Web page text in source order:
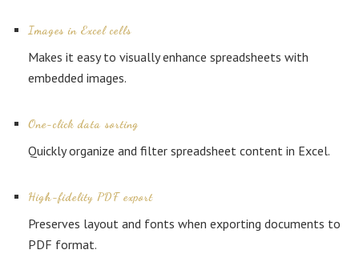
Images in Excel cells
Makes it easy to visually enhance spreadsheets with
embedded images.
One-click data sorting
Quickly organize and filter spreadsheet content in Excel.
High-fidelity PDF export
Preserves layout and fonts when exporting documents to
PDF format.